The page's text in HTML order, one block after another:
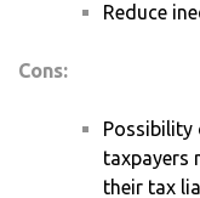
Reduce
Cons:
taxpayers
their tax